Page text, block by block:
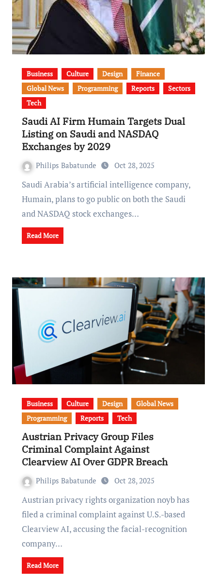
Business Culture Design
Finance
Global News
Programming Reports
Sectors
Tech
Saudi AI Firm Humain Targets Dual
Listing on Saudi and NASDAQ
Exchanges by 2029
Philips Babatunde Oct 28, 2025
Saudi Arabia’s artificial intelligence company,
Humain, plans to go public on both the Saudi
and NASDAQ stock exchanges…
Read More
Business Culture Design
Global News
Programming
Reports Tech
Austrian Privacy Group Files
Criminal Complaint Against
Clearview AI Over GDPR Breach
Philips Babatunde Oct 28, 2025
Austrian privacy rights organization noyb has
filed a criminal complaint against U.S.-based
Clearview AI, accusing the facial-recognition
company…
Read More